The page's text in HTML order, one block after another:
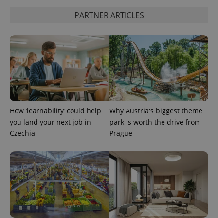
PARTNER ARTICLES
How ‘learnability’ could help
you land your next job in
Czechia
Why Austria's biggest theme
park is worth the drive from
Prague
ex_polls .expats.cz
add_logo_profile_modal_displayed .expats.cz
Google
Privacy Policy